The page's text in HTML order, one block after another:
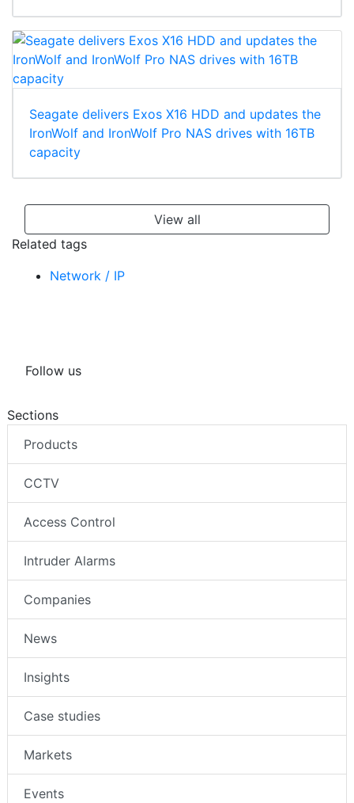
Seagate delivers Exos X16 HDD and updates the
IronWolf and IronWolf Pro NAS drives with 16TB
capacity
View all
Related tags
Network / IP
Follow us
Sections
Products
CCTV
Access Control
Intruder Alarms
Companies
News
Insights
Case studies
Markets
Events